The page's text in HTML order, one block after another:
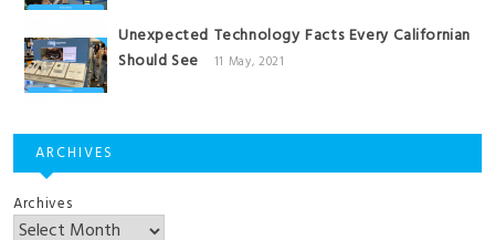
Unexpected Technology Facts Every Californian
Should See
11 May, 2021
ARCHIVES
Archives